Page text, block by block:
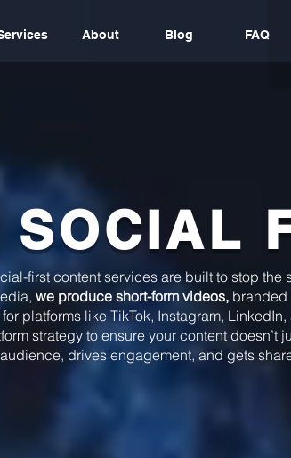
About Blog FAQ
SOCIAL
first content services are built to stop the
we produce short-form videos,branded
platforms like TikTok, Instagram, LinkedIn,
strategy to ensure your content doesn’t
drives engagement, and gets